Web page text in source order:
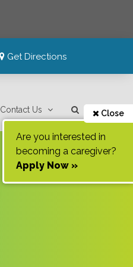
Get Directions
Contact Us Close
Are you interested in
becoming a caregiver?
Apply Now »